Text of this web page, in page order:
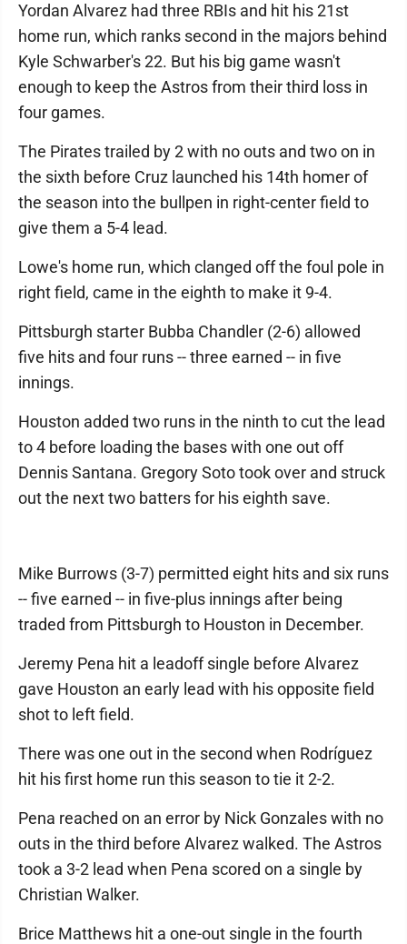
Yordan Alvarez had three RBIs and hit his 21st
home run, which ranks second in the majors behind
Kyle Schwarber's 22. But his big game wasn't
enough to keep the Astros from their third loss in
four games.
The Pirates trailed by 2 with no outs and two on in
the sixth before Cruz launched his 14th homer of
the season into the bullpen in right-center field to
give them a 5-4 lead.
Lowe's home run, which clanged off the foul pole in
right field, came in the eighth to make it 9-4.
Pittsburgh starter Bubba Chandler (2-6) allowed
five hits and four runs -- three earned -- in five
innings.
Houston added two runs in the ninth to cut the lead
to 4 before loading the bases with one out off
Dennis Santana. Gregory Soto took over and struck
out the next two batters for his eighth save.
Mike Burrows (3-7) permitted eight hits and six runs
-- five earned -- in five-plus innings after being
traded from Pittsburgh to Houston in December.
Jeremy Pena hit a leadoff single before Alvarez
gave Houston an early lead with his opposite field
shot to left field.
There was one out in the second when Rodríguez
hit his first home run this season to tie it 2-2.
Pena reached on an error by Nick Gonzales with no
outs in the third before Alvarez walked. The Astros
took a 3-2 lead when Pena scored on a single by
Christian Walker.
Brice Matthews hit a one-out single in the fourth